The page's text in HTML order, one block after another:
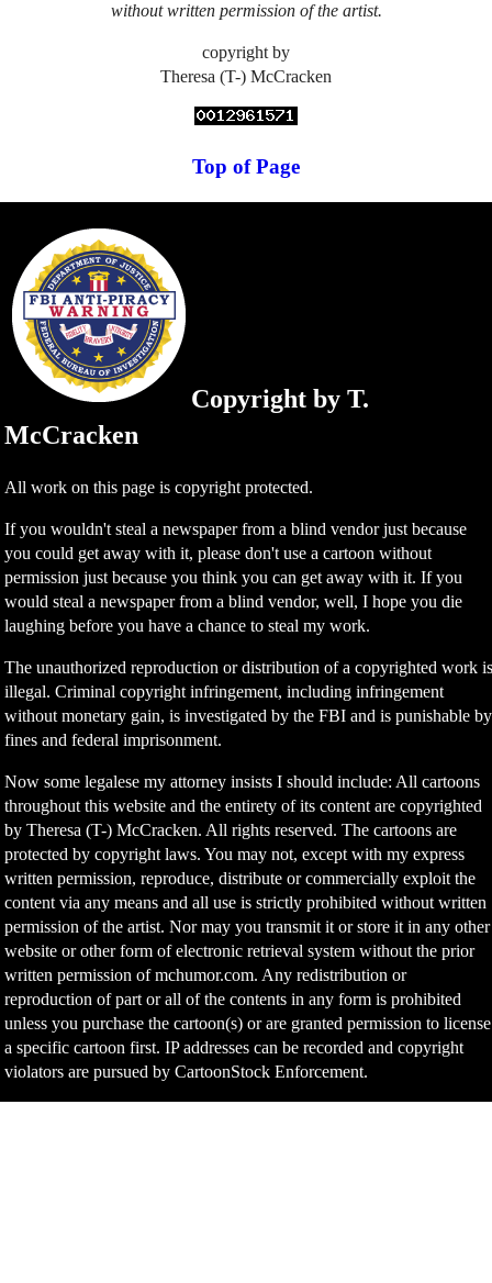
without written permission of the artist.
copyright by
Theresa (T-) McCracken
Top of Page
Copyright by T.
McCracken
All work on this page is copyright protected.
If you wouldn't steal a newspaper from a blind vendor just because
you could get away with it, please don't use a cartoon without
permission just because you think you can get away with it. If you
would steal a newspaper from a blind vendor, well, I hope you die
laughing before you have a chance to steal my work.
The unauthorized reproduction or distribution of a copyrighted work
illegal. Criminal copyright infringement, including infringement
without monetary gain, is investigated by the FBI and is punishable by
fines and federal imprisonment.
Now some legalese my attorney insists I should include: All cartoons
throughout this website and the entirety of its content are copyrighted
by Theresa (T-) McCracken. All rights reserved. The cartoons are
protected by copyright laws. You may not, except with my express
written permission, reproduce, distribute or commercially exploit the
content via any means and all use is strictly prohibited without written
permission of the artist. Nor may you transmit it or store it in any other
website or other form of electronic retrieval system without the prior
written permission of mchumor.com. Any redistribution or
reproduction of part or all of the contents in any form is prohibited
unless you purchase the cartoon(s) or are granted permission to license
a specific cartoon first. IP addresses can be recorded and copyright
violators are pursued by CartoonStock Enforcement.